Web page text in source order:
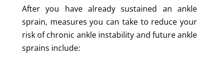
After you have already sustained an ankle
sprain, measures you can take to reduce your
risk of chronic ankle instability and future ankle
sprains include: